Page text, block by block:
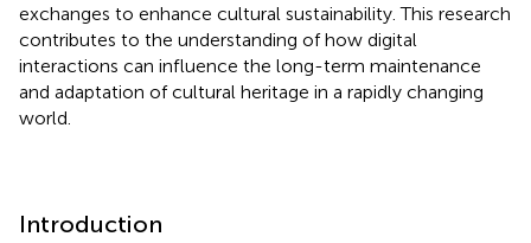
exchanges to enhance cultural sustainability. This research
contributes to the understanding of how digital
interactions can influence the long-term maintenance
and adaptation of cultural heritage in a rapidly changing
world.
Introduction